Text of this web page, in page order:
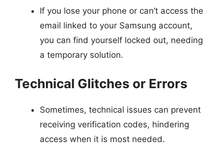
If you lose your phone or can’t access the
email linked to your Samsung account,
you can find yourself locked out, needing
a temporary solution.
Technical Glitches or Errors
Sometimes, technical issues can prevent
receiving verification codes, hindering
access when it is most needed.